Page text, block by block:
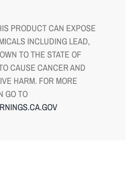
PRODUCT CAN EXPOSE
INCLUDING LEAD,
TO THE STATE OF
CAUSE CANCER AND
HARM. FOR MORE
GO TO